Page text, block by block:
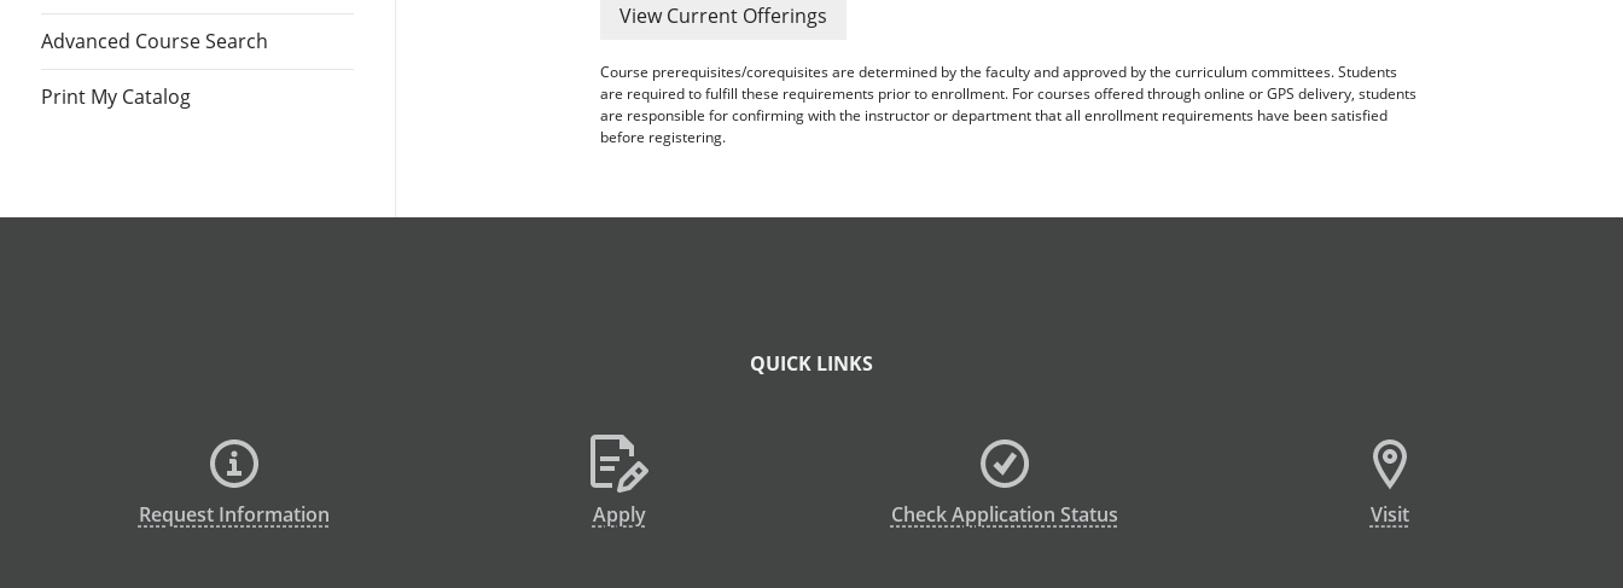
Advanced Course Search
Print My Catalog
View Current Offerings
Course prerequisites/corequisites are determined by the faculty and approved by the curriculum committees. Students
are required to fulfill these requirements prior to enrollment. For courses offered through online or GPS delivery, students
are responsible for confirming with the instructor or department that all enrollment requirements have been satisfied
before registering.
QUICK LINKS
Request Information Apply Check Application Status Visit